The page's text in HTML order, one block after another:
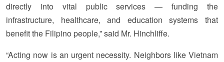
directly into vital public services — funding the
infrastructure, healthcare, and education systems that
benefit the Filipino people,” said Mr. Hinchliffe.
“Acting now is an urgent necessity. Neighbors like Vietnam